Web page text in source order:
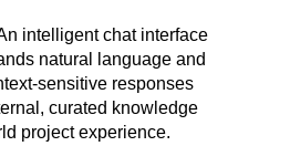
intelligent chat interface
natural language and
sensitive responses
curated knowledge
project experience.